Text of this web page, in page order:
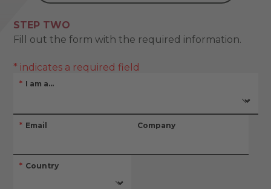
STEP TWO
Fill out the form with the required information.